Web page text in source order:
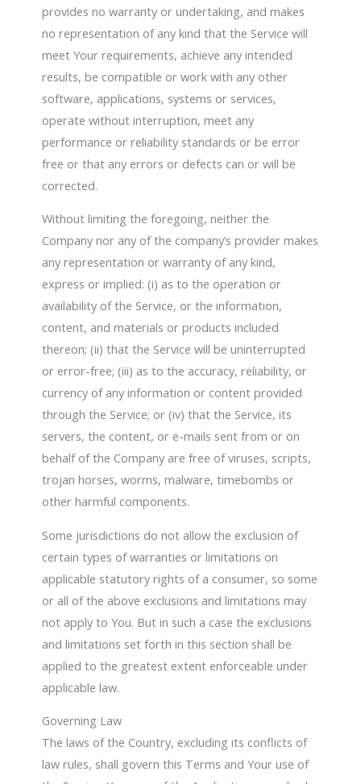
provides no warranty or undertaking, and makes
no representation of any kind that the Service will
meet Your requirements, achieve any intended
results, be compatible or work with any other
software, applications, systems or services,
operate without interruption, meet any
performance or reliability standards or be error
free or that any errors or defects can or will be
corrected.
Without limiting the foregoing, neither the
Company nor any of the company’s provider makes
any representation or warranty of any kind,
express or implied: (i) as to the operation or
availability of the Service, or the information,
content, and materials or products included
thereon; (ii) that the Service will be uninterrupted
or error-free; (iii) as to the accuracy, reliability, or
currency of any information or content provided
through the Service; or (iv) that the Service, its
servers, the content, or e-mails sent from or on
behalf of the Company are free of viruses, scripts,
trojan horses, worms, malware, timebombs or
other harmful components.
Some jurisdictions do not allow the exclusion of
certain types of warranties or limitations on
applicable statutory rights of a consumer, so some
or all of the above exclusions and limitations may
not apply to You. But in such a case the exclusions
and limitations set forth in this section shall be
applied to the greatest extent enforceable under
applicable law.
Governing Law
The laws of the Country, excluding its conflicts of
law rules, shall govern this Terms and Your use of